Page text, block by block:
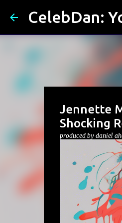
CelebDan:
Jennette
Shocking
produced by daniel